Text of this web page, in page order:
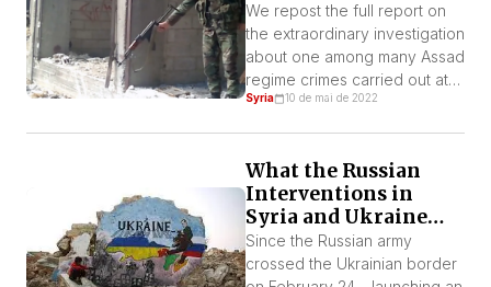
shrank more than 50%
between 2010 and 2020. The
Syrian Pound collapsed […]
We repost the full report on
the extraordinary investigation
about one among many Assad
regime crimes carried out at
Al-Tadamoun district of
Syria 10 de mai de 2022
What the Russian
Interventions in
Syria and Ukraine
Tell Us About the
Relationship
Since the Russian army
crossed the Ukrainian border